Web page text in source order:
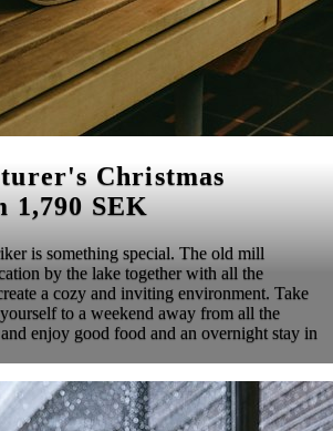
Christmas
1,790 SEK
is something special. The old mill
by the lake together with all the
a cozy and inviting environment. Take
to a weekend away from all the
enjoy good food and an overnight stay in